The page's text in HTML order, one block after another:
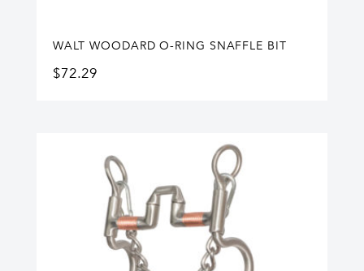
WALT WOODARD O-RING SNAFFLE BIT
$72.29